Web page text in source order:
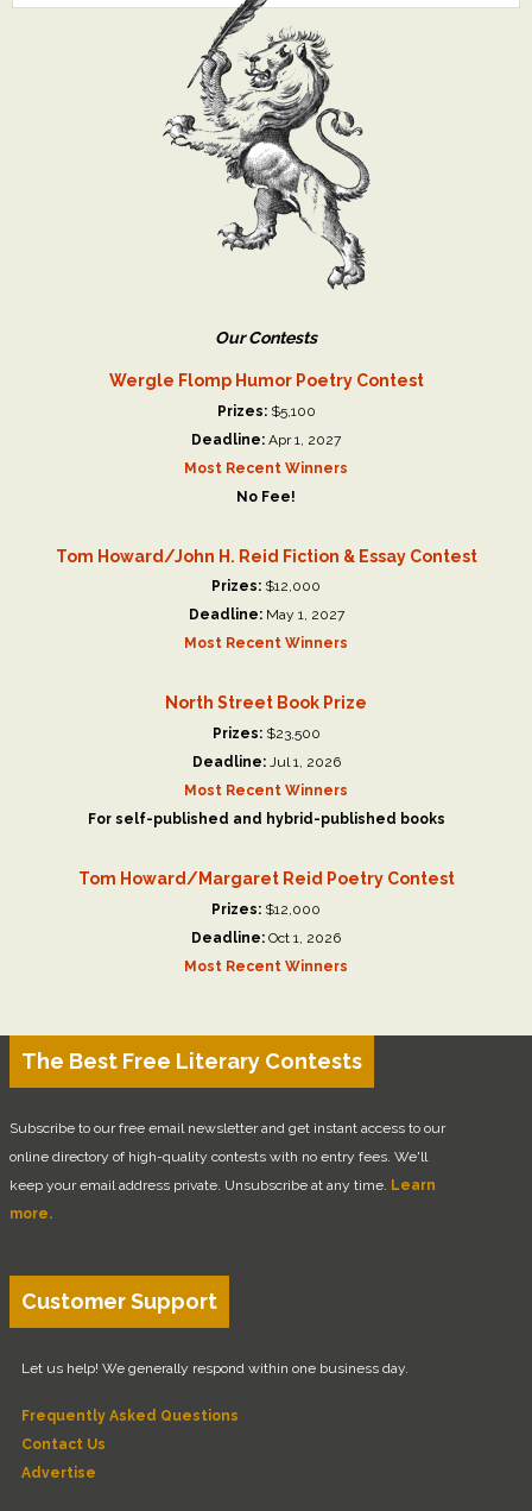
Our Contests
Wergle Flomp Humor Poetry Contest
Prizes:$5,100
Deadline: Apr 1, 2027
Most Recent Winners
No Fee!
Tom Howard/John H. Reid Fiction & Essay Contest
Prizes: $12,000
Deadline:May 1, 2027
Most Recent Winners
North Street Book Prize
Prizes:$23,500
Deadline:Jul 1, 2026
Most Recent Winners
For self-published and hybrid-published books
Tom Howard/Margaret Reid Poetry Contest
Prizes: $12,000
Deadline: Oct 1, 2026
Most Recent Winners
The Best Free Literary Contests
Subscribe to our free email newsletter and get instant access to our
online directory of high-quality contests with no entry fees. We'll
keep your email address private. Unsubscribe at any time. Learn
more.
Customer Support
Let us help! We generally respond within one business day.
Frequently Asked Questions
Contact Us
Advertise